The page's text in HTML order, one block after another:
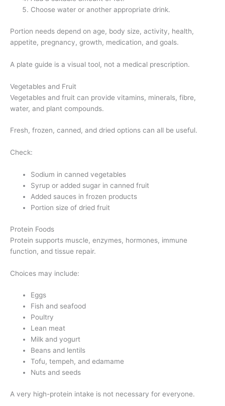
Choose water or another appropriate drink.
Portion needs depend on age, body size, activity, health,
appetite, pregnancy, growth, medication, and goals.
A plate guide is a visual tool, not a medical prescription.
Vegetables and Fruit
Vegetables and fruit can provide vitamins, minerals, fibre,
water, and plant compounds.
Fresh, frozen, canned, and dried options can all be useful.
Check:
Sodium in canned vegetables
Syrup or added sugar in canned fruit
Added sauces in frozen products
Portion size of dried fruit
Protein Foods
Protein supports muscle, enzymes, hormones, immune
function, and tissue repair.
Choices may include:
Eggs
Fish and seafood
Poultry
Lean meat
Milk and yogurt
Beans and lentils
Tofu, tempeh, and edamame
Nuts and seeds
A very high-protein intake is not necessary for everyone.